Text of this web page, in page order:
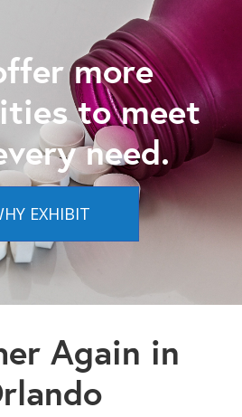
more
to meet
need.
EXHIBIT
Again in